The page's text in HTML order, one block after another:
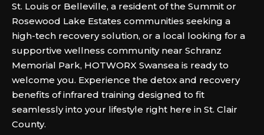
St. Louis or Belleville, a resident of the Summit or
Rosewood Lake Estates communities seeking a
high-tech recovery solution, or a local looking for a
supportive wellness community near Schranz
Memorial Park, HOTWORX Swansea is ready to
welcome you. Experience the detox and recovery
benefits of infrared training designed to fit
seamlessly into your lifestyle right here in St. Clair
County.